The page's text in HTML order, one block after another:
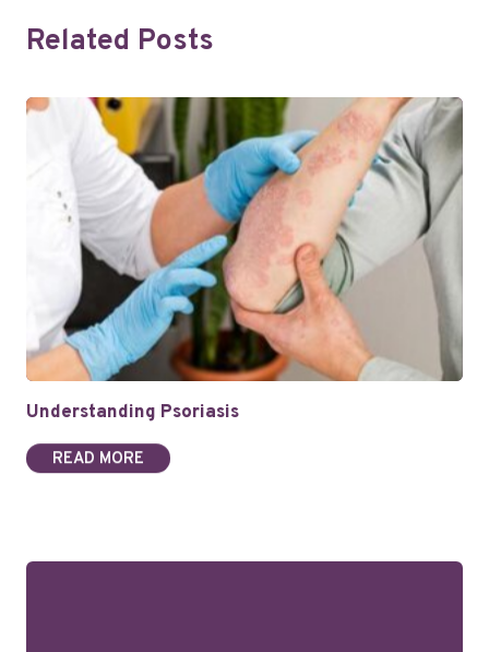
Related Posts
Understanding Psoriasis
READ MORE